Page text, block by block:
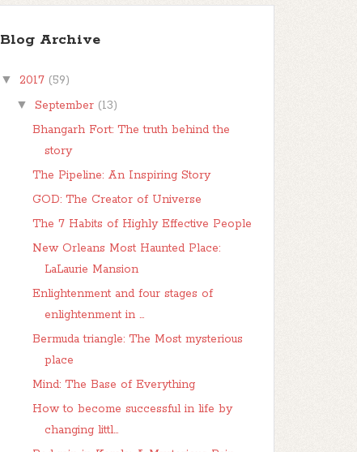
Blog Archive
▼ 2017 (59)
▼September (13)
Bhangarh Fort: The truth behind the
story
The Pipeline: An Inspiring Story
GOD: The Creator of Universe
The 7 Habits of Highly Effective People
New Orleans Most Haunted Place:
LaLaurie Mansion
Enlightenment and four stages of
enlightenment in ...
Bermuda triangle: The Most mysterious
place
Mind: The Base of Everything
How to become successful in life by
changing littl...